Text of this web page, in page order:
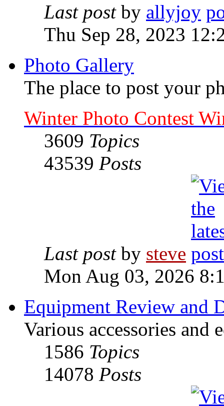
Last postby allyjoy
Thu Sep 28, 2023
Photo Gallery
The place to post your
Winter Photo Contest
3609 Topics
43539 Posts
Last postby steve
Mon Aug 03, 2026
Equipment Review and
Various accessories and
1586 Topics
14078 Posts